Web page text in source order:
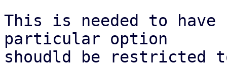
This is needed to
particular option
shoudld be restricted